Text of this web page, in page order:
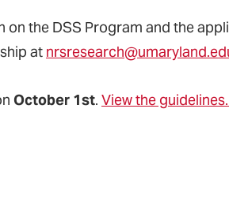
on the DSS Program and the
at
October 1st. View the guidelines.